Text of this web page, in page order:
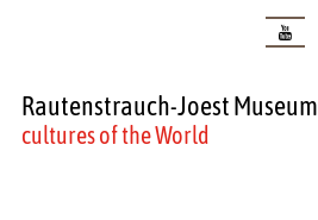
Rautenstrauch-Joest Museum
cultures of the World